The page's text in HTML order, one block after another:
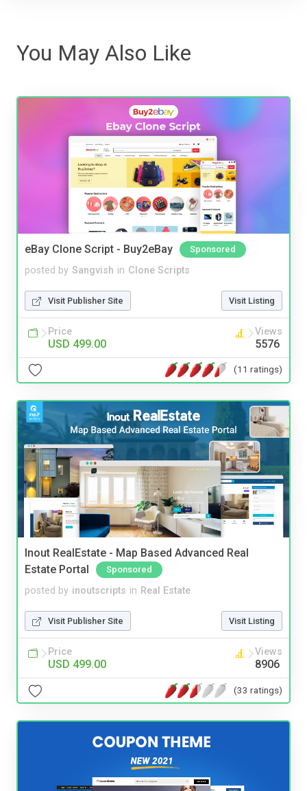
You May Also Like
eBay Clone Script - Buy2eBay Sponsored
posted by Sangvish in Clone Scripts
Visit Publisher Site Visit Listing
Price
USD 499.00
Views
5576
(11 ratings)
Inout RealEstate - Map Based Advanced Real
Estate Portal
Sponsored
posted by inoutscripts in Real Estate
Visit Publisher Site Visit Listing
Price
USD 499.00
Views
8906
(33 ratings)